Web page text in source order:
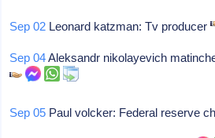
Sep 02 Leonard katzman: Tv producer
Sep 04Aleksandr nikolayevich
Sep 05 Paul volcker: Federal reserve